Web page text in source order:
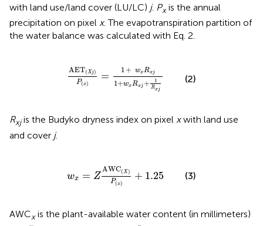
with land use/land cover (LU/LC) j. Pxis the annual
precipitation on pixel x. The evapotranspiration partition of
the water balance was calculated with Eq. 2.
AET(Xj)
P(x)
=
1+ wxRxj
1+wxRxj+ 1
Rxj
AET(X =1 + w
(2)
Rxjis the Budyko dryness index on pixel xwith land use
and cover j.
wx = Z
AWC(X)
P(x)
+ 1.25
AWC(X)
(3)
AWCxis the plant-available water content (in millimeters)